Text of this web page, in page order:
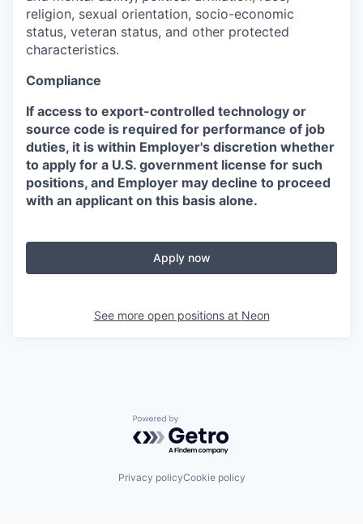
religion, sexual orientation, socio-economic
status, veteran status, and other protected
characteristics.
Compliance
If access to export-controlled technology or
source code is required for performance of job
duties, it is within Employer's discretion whether
to apply for a U.S. government license for such
positions, and Employer may decline to proceed
with an applicant on this basis alone.
Apply now
See more open positions at Neon
Powered by Getro.com
Privacy policyCookie policy